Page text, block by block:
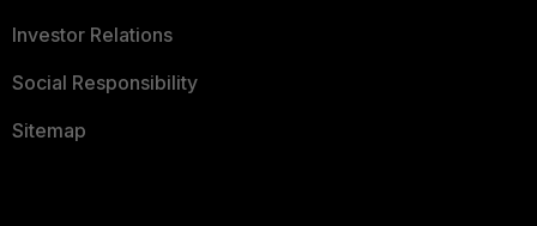
Investor Relations
Social Responsibility
Sitemap